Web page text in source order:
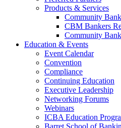
Products & Services
Community
CBM Bankers
Community
Education & Events
Event Calendar
Convention
Compliance
Continuing Education
Executive Leadership
Networking Forums
Webinars
ICBA Education
Barret School of